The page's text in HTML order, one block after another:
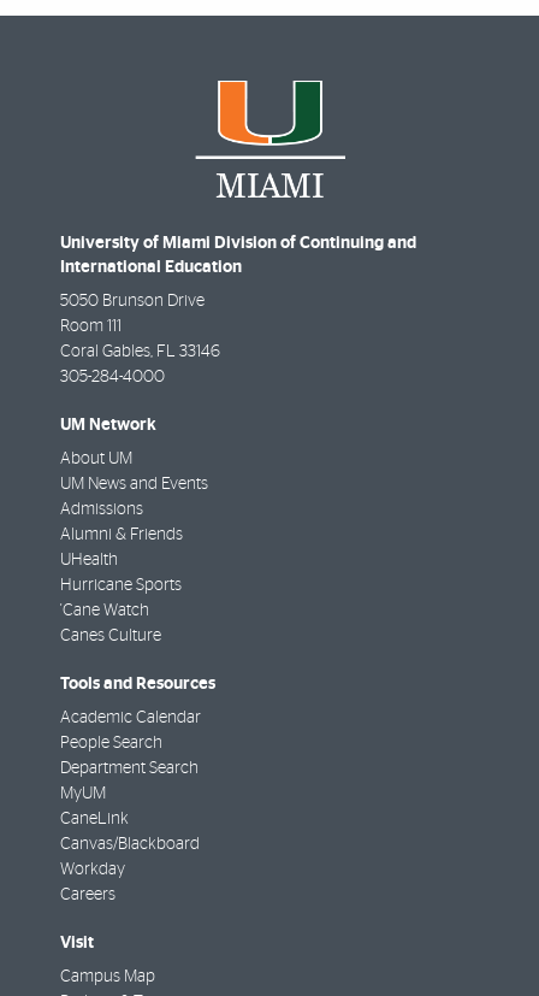
University of Miami Division of Continuing and
International Education
5050 Brunson Drive
Room 111
Coral Gables, FL 33146
305-284-4000
UM Network
About UM
UM News and Events
Admissions
Alumni & Friends
UHealth
Hurricane Sports
'Cane Watch
Canes Culture
Tools and Resources
Academic Calendar
People Search
Department Search
MyUM
CaneLink
Canvas/Blackboard
Workday
Careers
Visit
Campus Map